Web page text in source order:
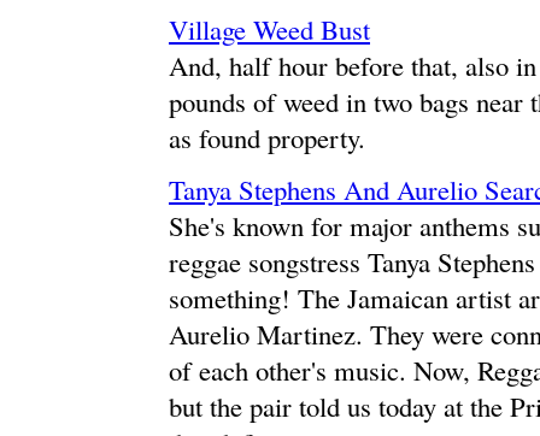
Village Weed Bust
And, half hour before that, also
pounds of weed in two bags near
as found property.
Tanya Stephens And Aurelio
She's known for major anthems
reggae songstress Tanya
something! The Jamaican artist
Aurelio Martinez. They were
of each other's music. Now,
but the pair told us today at the